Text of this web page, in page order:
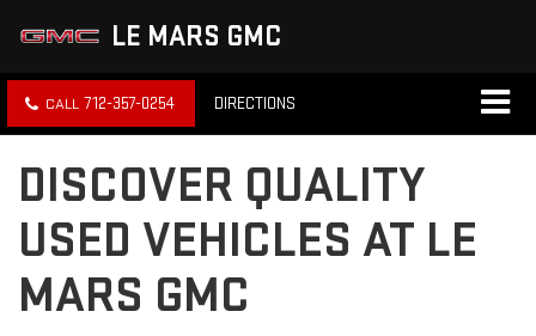
LE MARS GMC
712-357-0254 DIRECTIONS
DISCOVER QUALITY
USED VEHICLES AT LE
MARS GMC